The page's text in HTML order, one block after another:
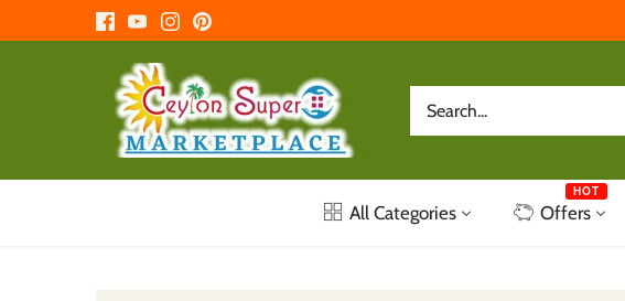
All Categories Offers
HOT